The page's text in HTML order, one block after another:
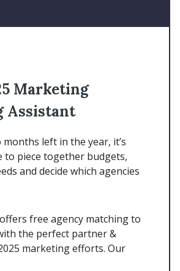
Marketing
Assistant
left in the year, it’s
to piece together budgets,
and decide which agencies
free agency matching to
the perfect partner &
marketing efforts. Our